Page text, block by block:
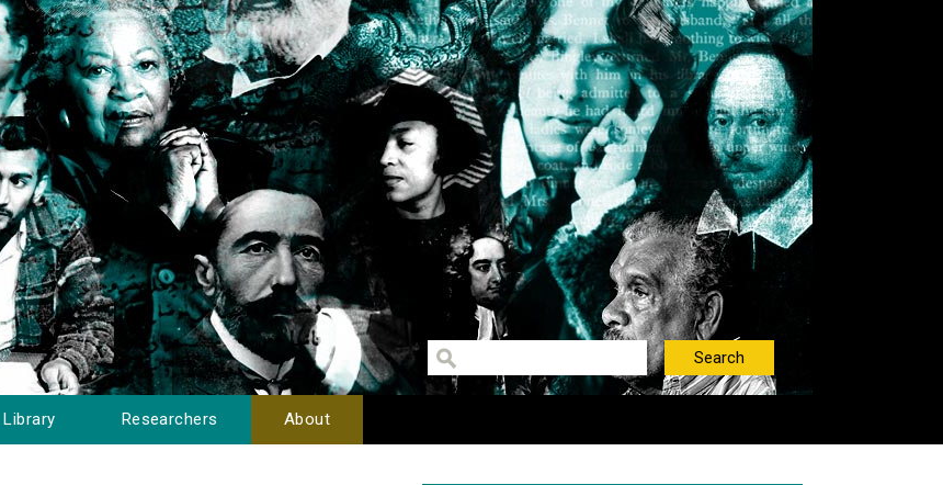
Library Researchers About